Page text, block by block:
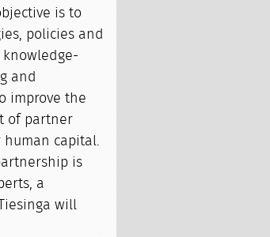
is to
policies and
and
improve the
of partner
capital.
is
a
will